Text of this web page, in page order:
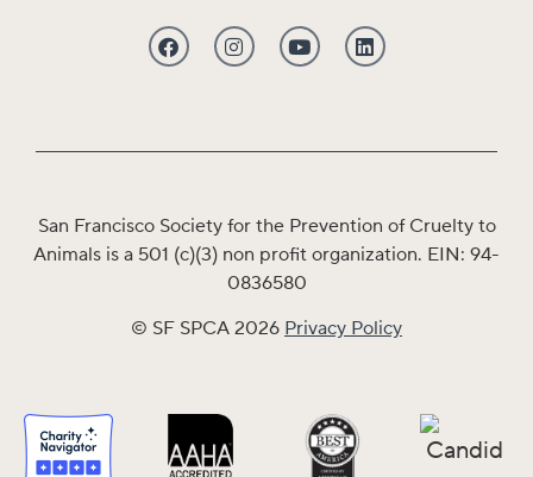
San Francisco Society for the Prevention of Cruelty to
Animals is a 501 (c)(3) non profit organization. EIN: 94-
0836580
© SF SPCA 2026 Privacy Policy